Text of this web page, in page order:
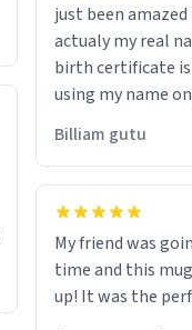
just been
actualy my real name that is on the
birth certificate is
using my name
Billiam gutu
My friend was
time and this
up! It was the